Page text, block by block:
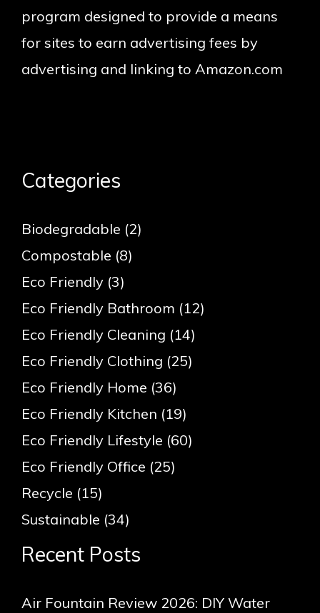
program designed to provide a means
for sites to earn advertising fees by
advertising and linking to Amazon.com
Categories
Biodegradable (2)
Compostable (8)
Eco Friendly (3)
Eco Friendly Bathroom (12)
Eco Friendly Cleaning (14)
Eco Friendly Clothing (25)
Eco Friendly Home (36)
Eco Friendly Kitchen (19)
Eco Friendly Lifestyle (60)
Eco Friendly Office (25)
Recycle (15)
Sustainable (34)
Recent Posts
Air Fountain Review 2026: DIY Water